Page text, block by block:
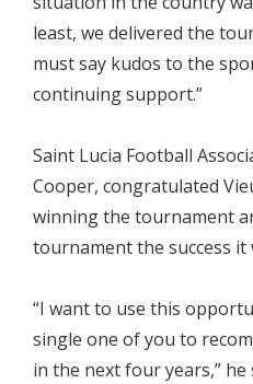
least, we delivered the
must say kudos to the
continuing support.”
Saint Lucia Football
Cooper, congratulated
winning the tournament
tournament the success it
“I want to use this
single one of you to
in the next four years,” he